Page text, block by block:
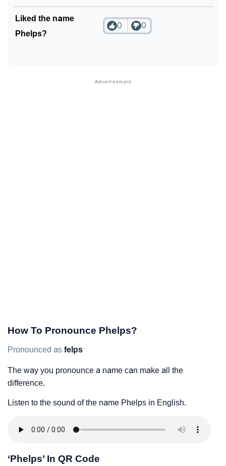
❯ Phonemic Representation Of Phelps
Community Experiences
Liked the name
Phelps?
0 0
How To Pronounce Phelps?
Pronounced as felps
The way you pronounce a name can make all the
difference.
Listen to the sound of the name Phelps in English.
‘Phelps’ In QR Code